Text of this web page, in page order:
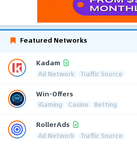
Featured Networks
Kadam
Ad Network Traffic Source
Win-Offers
iGaming Casino Betting
RollerAds
Ad Network Traffic Source